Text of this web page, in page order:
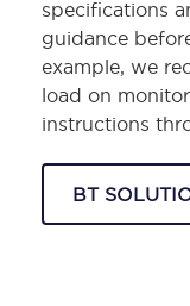
specifications
guidance
example, we
load on
instructions
BT